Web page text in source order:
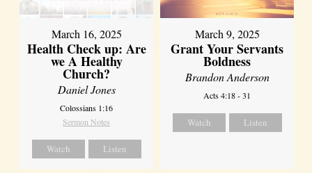
March 16, 2025
Health Check up: Are
we A Healthy
Church?
Daniel Jones
Colossians 1:16
Sermon Notes
Watch Listen
March 9, 2025
Grant Your Servants
Boldness
Brandon Anderson
Acts 4:18 - 31
Watch Listen